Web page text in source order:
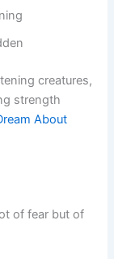
creatures,
strength
About
of fear but of